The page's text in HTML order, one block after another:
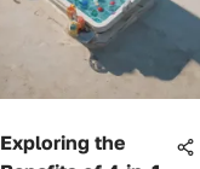
Exploring the